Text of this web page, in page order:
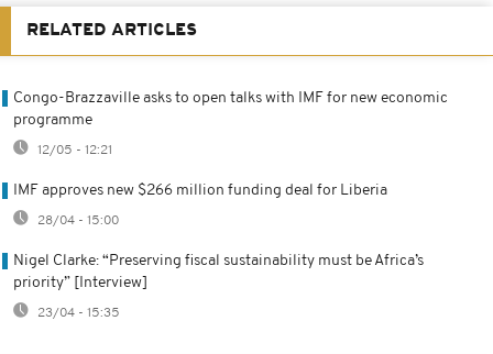
RELATED ARTICLES
Congo-Brazzaville asks to open talks with IMF for new economic
programme
12/05 - 12:21
IMF approves new $266 million funding deal for Liberia
28/04 - 15:00
Nigel Clarke: “Preserving fiscal sustainability must be Africa’s
priority” [Interview]
23/04 - 15:35